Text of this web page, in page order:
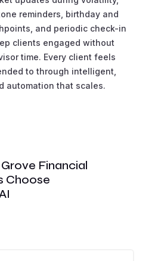
reminders, birthday and
and periodic check-in
clients engaged without
time. Every client feels
to through intelligent,
automation that scales.
Financial
Choose